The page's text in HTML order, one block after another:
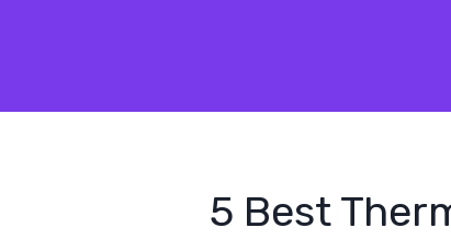
5 Best